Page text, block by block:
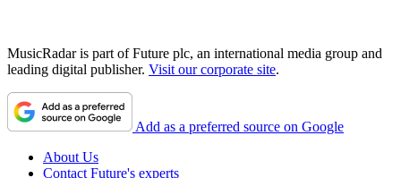
MusicRadar is part of Future plc, an international media group and
leading digital publisher. Visit our corporate site.
Add as a preferred source on Google
About Us
Contact Future's experts